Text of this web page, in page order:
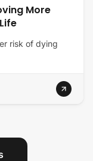
More
risk of dying